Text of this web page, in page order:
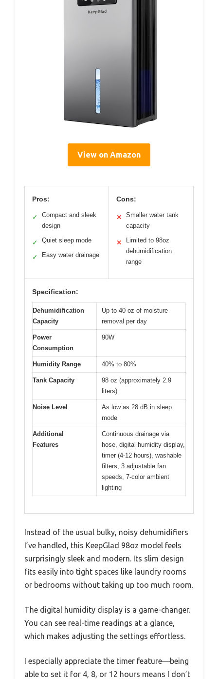
View on Amazon
Pros:
✓
Compact and sleek
design
✓ Quiet sleep mode
✓ Easy water drainage
Cons:
✕
Smaller water tank
capacity
✕
Limited to 98oz
dehumidification
range
Specification:
Dehumidification
Capacity
Up to 40 oz of moisture
removal per day
Power
Consumption
90W
Humidity Range 40% to 80%
Tank Capacity
98 oz (approximately 2.9
liters)
Noise Level
As low as 28 dB in sleep
mode
Additional
Features
Continuous drainage via
hose, digital humidity display,
timer (4-12 hours), washable
filters, 3 adjustable fan
speeds, 7-color ambient
lighting
Instead of the usual bulky, noisy dehumidifiers
I’ve handled, this KeepGlad 98oz model feels
surprisingly sleek and modern. Its slim design
fits easily into tight spaces like laundry rooms
or bedrooms without taking up too much room.
The digital humidity display is a game-changer.
You can see real-time readings at a glance,
which makes adjusting the settings effortless.
I especially appreciate the timer feature—being
able to set it for 4, 8, or 12 hours means I don’t